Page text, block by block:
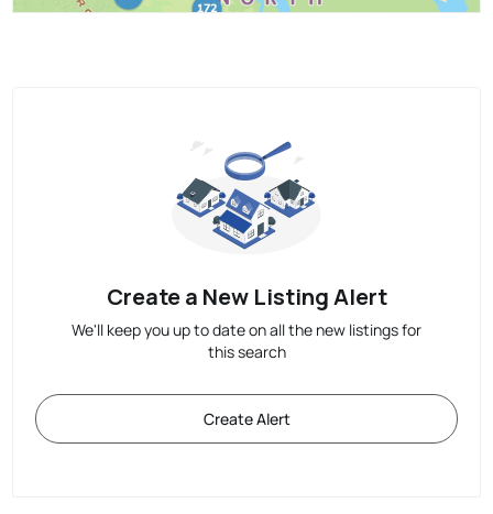
Create a New Listing Alert
We'll keep you up to date on all the new listings for
this search
Create Alert